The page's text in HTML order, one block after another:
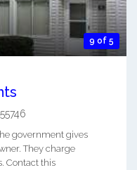
9 of 5
55746
government gives
They charge
Contact this